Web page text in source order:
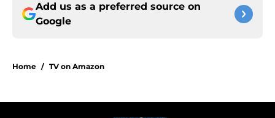
Add us as a preferred source on
Google
Home / TV on Amazon